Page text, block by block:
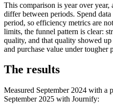
This comparison is year over year,
differ between periods. Spend
period, so efficiency metrics are
limits, the funnel pattern is clear:
quality, and that quality showed
and purchase value under tougher
The results
Measured September 2024 with a
September 2025 with Journify: